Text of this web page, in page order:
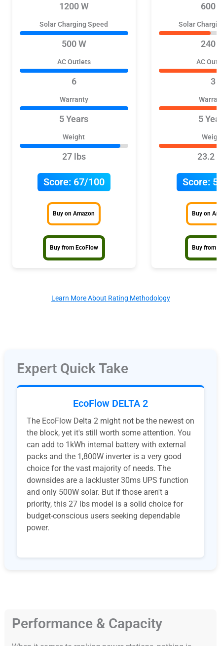
1200 W
Solar Charging Speed
500 W
AC Outlets
6
Warranty
5 Years
Weight
27 lbs
Score:67/100
Buy on Amazon
Buy from EcoFlow
600
Solar
240
AC
3
5
23.2
Score:
Buy on
Buy from
Learn More About Rating Methodology
Expert Quick Take
EcoFlow DELTA 2
The EcoFlow Delta 2 might not be the newest on
the block, yet it's still worth some attention. You
can add to 1kWh internal battery with external
packs and the 1,800W inverter is a very good
choice for the vast majority of needs. The
downsides are a lackluster 30ms UPS function
and only 500W solar. But if those aren't a
priority, this 27 lbs model is a solid choice for
budget-conscious users seeking dependable
power.
Performance & Capacity